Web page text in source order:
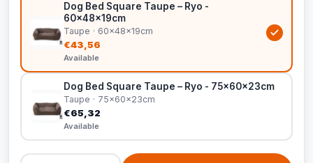
Dog Bed Square Taupe – Ryo -
60x48x19cm
Taupe · 60x48x19cm
€43,56
Available
Dog Bed Square Taupe – Ryo - 75x60x23cm
Taupe · 75x60x23cm
€65,32
Available